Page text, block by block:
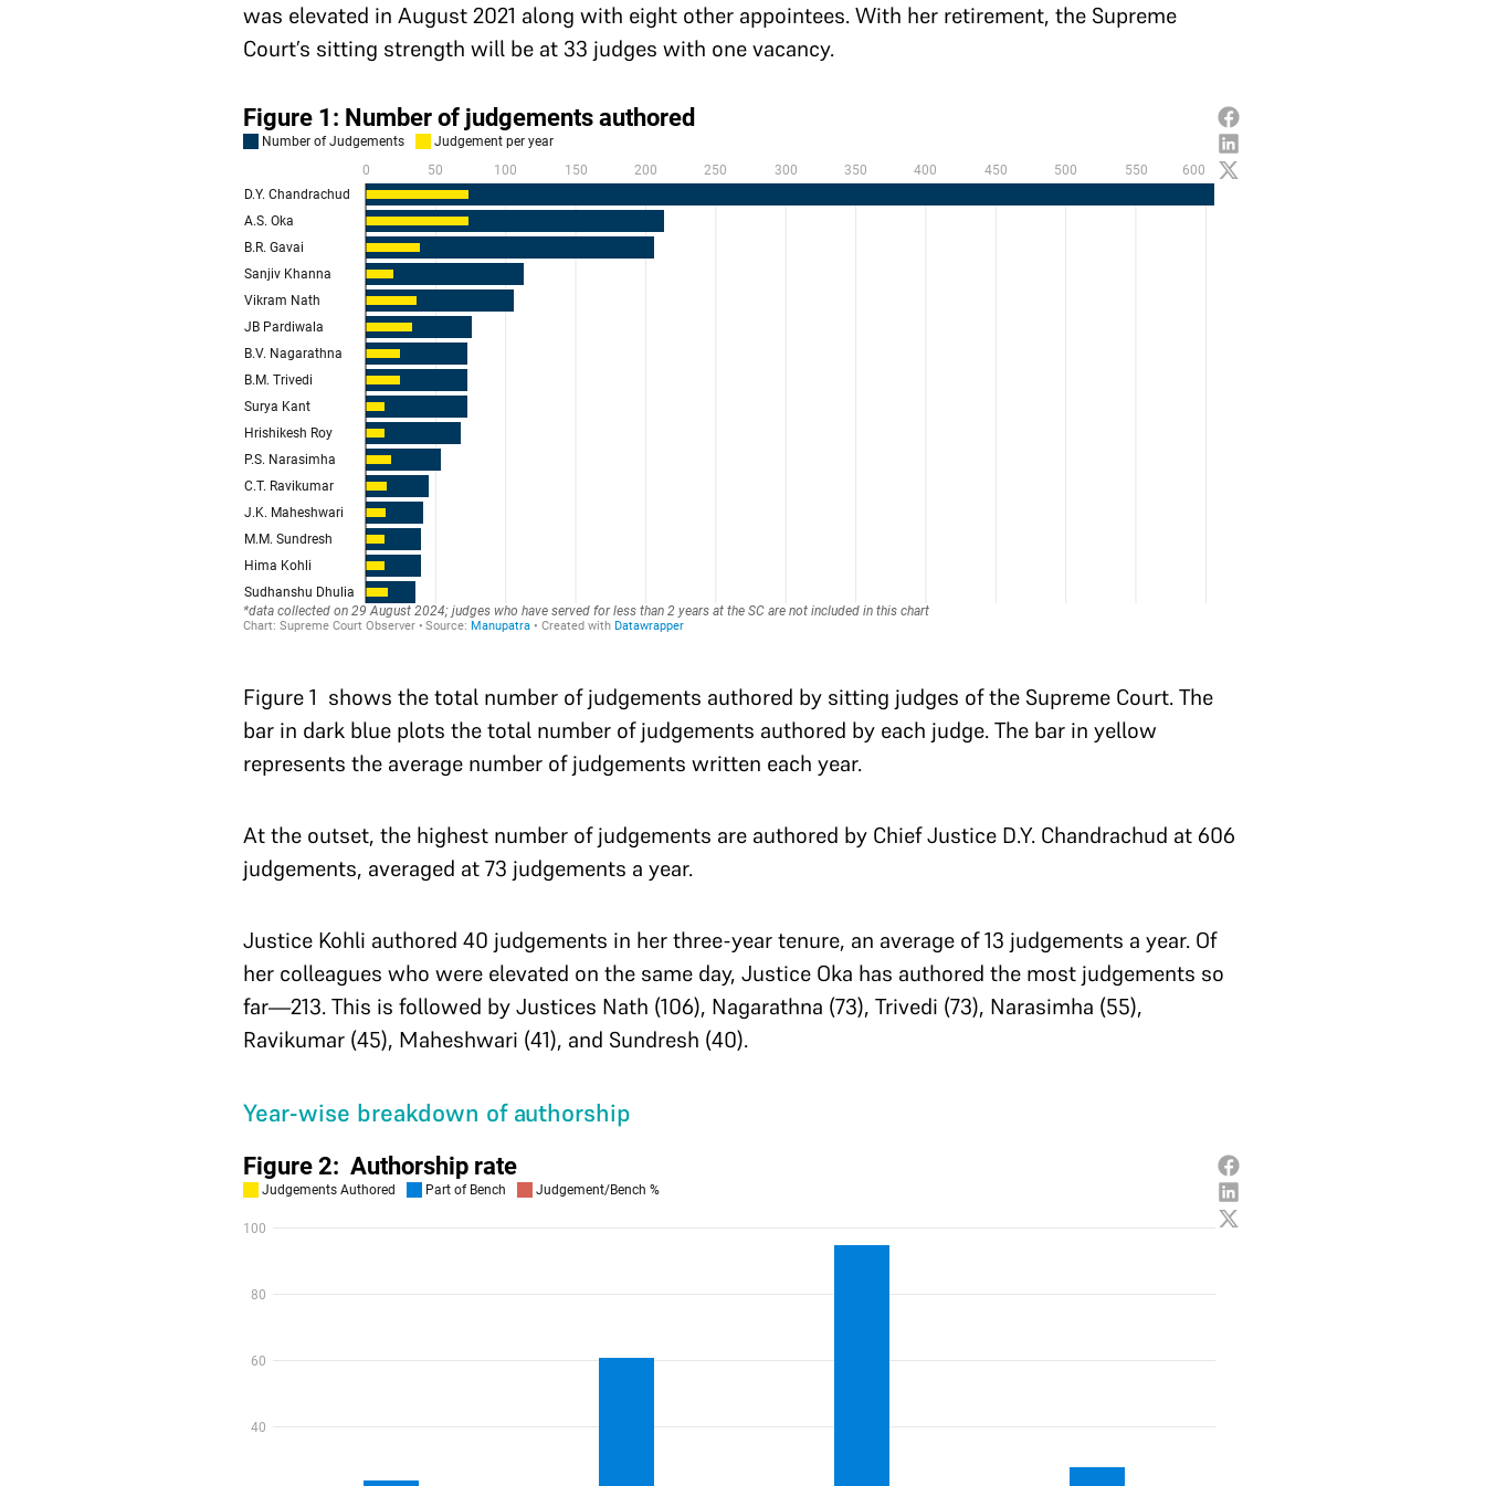
was elevated in August 2021 along with eight other appointees. With her retirement, the Supreme
Court’s sitting strength will be at 33 judges with one vacancy.
Figure 1 shows the total number of judgements authored by sitting judges of the Supreme Court. The
bar in dark blue plots the total number of judgements authored by each judge. The bar in yellow
represents the average number of judgements written each year.
At the outset, the highest number of judgements are authored by Chief Justice D.Y. Chandrachud at 606
judgements, averaged at 73 judgements a year.
Justice Kohli authored 40 judgements in her three-year tenure, an average of 13 judgements a year. Of
her colleagues who were elevated on the same day, Justice Oka has authored the most judgements so
far—213. This is followed by Justices Nath (106), Nagarathna (73), Trivedi (73), Narasimha (55),
Ravikumar (45), Maheshwari (41), and Sundresh (40).
Year-wise breakdown of authorship